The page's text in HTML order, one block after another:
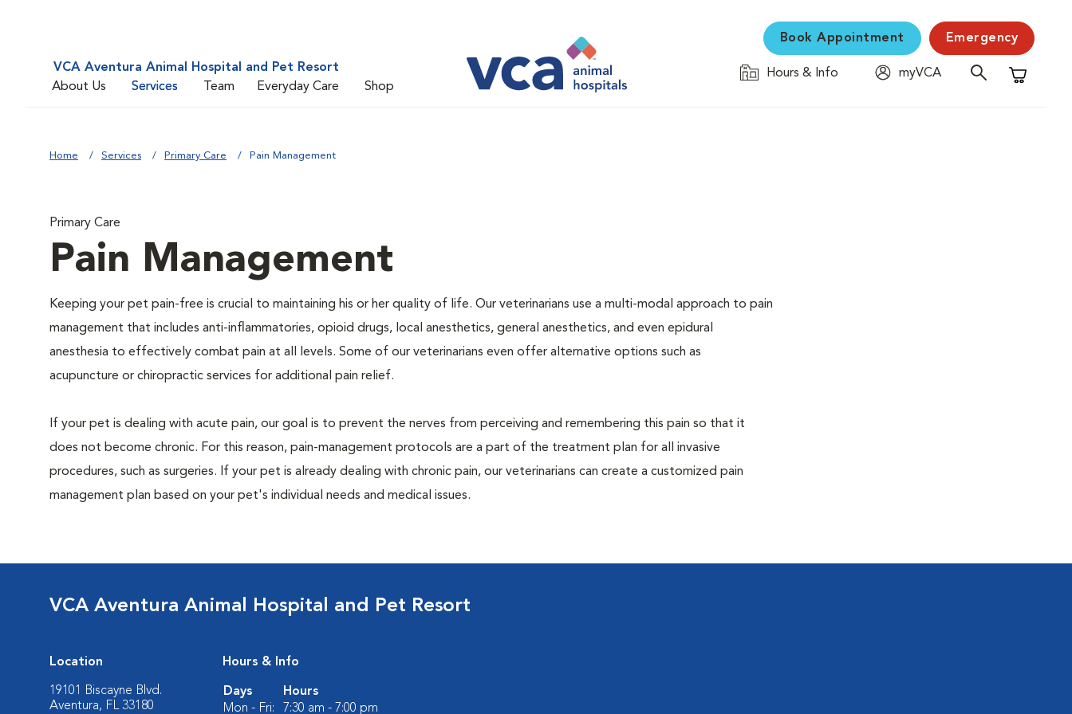
VCA Aventura Animal Hospital and Pet Resort
About Us
Services Team Everyday Care Shop
Book Appointment Emergency
Hours & Info
myVCA
Shopping
Home Services Primary Care Pain Management
Primary Care
Pain Management
Keeping your pet pain-free is crucial to maintaining his or her quality of life. Our veterinarians use a multi-modal approach to pain
management that includes anti-inflammatories, opioid drugs, local anesthetics, general anesthetics, and even epidural
anesthesia to effectively combat pain at all levels. Some of our veterinarians even offer alternative options such as
acupuncture or chiropractic services for additional pain relief.
If your pet is dealing with acute pain, our goal is to prevent the nerves from perceiving and remembering this pain so that it
does not become chronic. For this reason, pain-management protocols are a part of the treatment plan for all invasive
procedures, such as surgeries. If your pet is already dealing with chronic pain, our veterinarians can create a customized pain
management plan based on your pet's individual needs and medical issues.
VCA Aventura Animal Hospital and Pet Resort
Location
19101 Biscayne Blvd.
Aventura, FL 33180
Hours & Info
Days
Hours
Mon - Fri:
7:30 am - 7:00 pm